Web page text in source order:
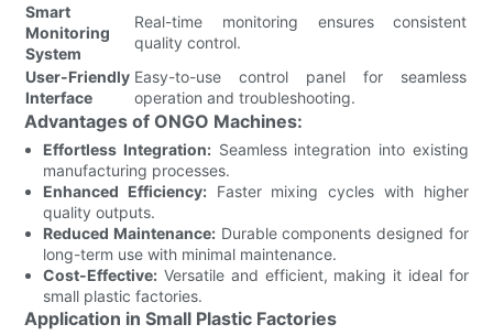
Smart
Monitoring
System
Real-time monitoring ensures consistent
quality control.
User-Friendly
Interface
Easy-to-use control panel for seamless
operation and troubleshooting.
Advantages of ONGO Machines:
Effortless Integration:Seamless integration into existing
manufacturing processes.
Enhanced Efficiency:Faster mixing cycles with higher
quality outputs.
Reduced Maintenance:Durable components designed for
long-term use with minimal maintenance.
Cost-Effective: Versatile and efficient, making it ideal for
small plastic factories.
Application in Small Plastic Factories